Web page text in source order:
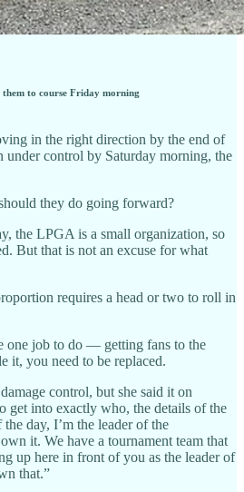
to course Friday morning
in the right direction by the end of
under control by Saturday morning, the
they do going forward?
the LPGA is a small organization, so
But that is not an excuse for what
requires a head or two to roll in
one job to do — getting fans to the
it, you need to be replaced.
control, but she said it on
get into exactly who, the details of the
day, I’m the leader of the
it. We have a tournament team that
up here in front of you as the leader of
that.”